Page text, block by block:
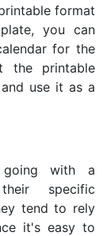
format
you can
for the
the printable
use it as a
going with a
specific
tend to rely
it's easy to